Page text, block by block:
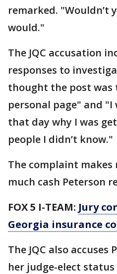
remarked. "Wouldn’t
would."
The JQC accusation
responses to
thought the post
personal page" and "I
that day why I was
people I didn’t know."
The complaint
much cash Peterson
FOX 5 I-TEAM: Jury
Georgia insurance
The JQC also
her judge-elect